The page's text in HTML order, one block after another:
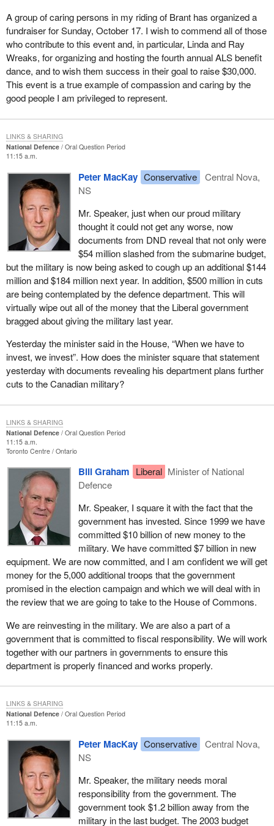
A group of caring persons in my riding of Brant has organized a
fundraiser for Sunday, October 17. I wish to commend all of those
who contribute to this event and, in particular, Linda and Ray
Wreaks, for organizing and hosting the fourth annual ALS benefit
dance, and to wish them success in their goal to raise $30,000.
This event is a true example of compassion and caring by the
good people I am privileged to represent.
National Defence
Oral Question Period
11:15 a.m.
Peter MacKay Conservative
Central Nova,
NS
Mr. Speaker, just when our proud military
thought it could not get any worse, now
documents from DND reveal that not only were
$54 million slashed from the submarine budget,
but the military is now being asked to cough up an additional $144
million and $184 million next year. In addition, $500 million in cuts
are being contemplated by the defence department. This will
virtually wipe out all of the money that the Liberal government
bragged about giving the military last year.
Yesterday the minister said in the House, “When we have to
invest, we invest”. How does the minister square that statement
yesterday with documents revealing his department plans further
cuts to the Canadian military?
LINKS & SHARING
National Defence
Oral Question Period
11:15 a.m.
Toronto Centre Ontario
Bill Graham Liberal Minister of National
Defence
Mr. Speaker, I square it with the fact that the
government has invested. Since 1999 we have
committed $10 billion of new money to the
military. We have committed $7 billion in new
equipment. We are now committed, and I am confident we will get
money for the 5,000 additional troops that the government
promised in the election campaign and which we will deal with in
the review that we are going to take to the House of Commons.
We are reinvesting in the military. We are also a part of a
government that is committed to fiscal responsibility. We will work
together with our partners in governments to ensure this
department is properly financed and works properly.
LINKS & SHARING
National Defence
Oral Question Period
11:15 a.m.
Peter MacKay Conservative
Central Nova,
NS
Mr. Speaker, the military needs moral
responsibility from the government. The
government took $1.2 billion away from the
military in the last budget. The 2003 budget
LINKS & SHARING